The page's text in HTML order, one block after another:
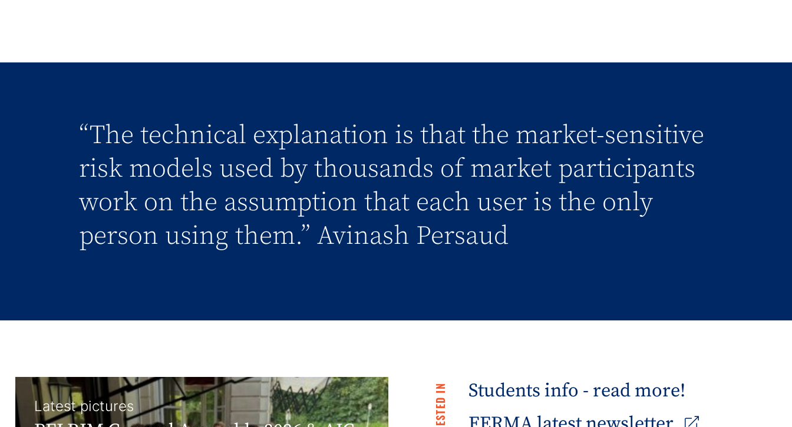
“The technical explanation is that the market-sensitive
risk models used by thousands of market participants
work on the assumption that each user is the only
person using them.” Avinash Persaud
Latest pictures
Students info - read more!